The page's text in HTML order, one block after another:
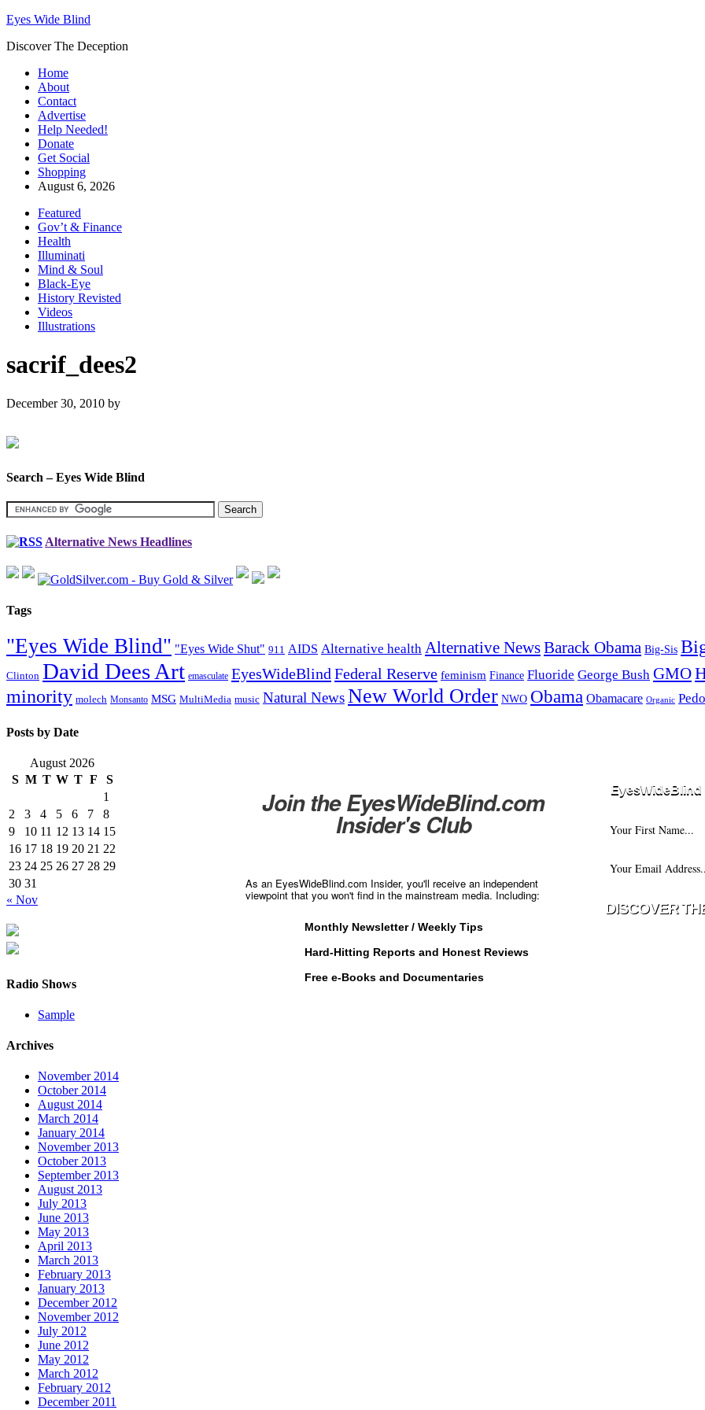
Join the EyesWideBlind.com
Insider's Club
As an EyesWideBlind.com Insider, you'll receive an independent
viewpoint that you won't find in the mainstream media. Including:
Monthly Newsletter / Weekly Tips
Hard-Hitting Reports and Honest Reviews
Free e-Books and Documentaries
Eyes Wide Blind
Discover The Deception
Home
About
Contact
Advertise
Help Needed!
Donate
Get Social
Shopping
August 6, 2026
Featured
Gov’t & Finance
Health
Illuminati
Mind & Soul
Black-Eye
History Revisted
Videos
Illustrations
sacrif_dees2
December 30, 2010 by
Search – Eyes Wide Blind
Alternative News Headlines
Tags
"Eyes Wide Blind" "Eyes Wide Shut" 911 AIDS Alternative health Alternative NewsBarack Obama Big-Sis
Clinton David Dees Art emasculate EyesWideBlindFederal Reserve feminism Finance Fluoride George Bush GMO
minority molech Monsanto MSG MultiMedia music Natural NewsNew World Order NWO Obama Obamacare Organic
Posts by Date
August 2026
S M T W T F
S
1
2
3 4 5 6 7
8
9
10 11 12 13 14 15
16 17 18 19 20 21 22
23 24 25 26 27 28 29
30 31
« Nov
Radio Shows
Sample
Archives
November 2014
October 2014
August 2014
March 2014
January 2014
November 2013
October 2013
September 2013
August 2013
July 2013
June 2013
May 2013
April 2013
March 2013
February 2013
January 2013
December 2012
November 2012
July 2012
June 2012
May 2012
March 2012
February 2012
December 2011